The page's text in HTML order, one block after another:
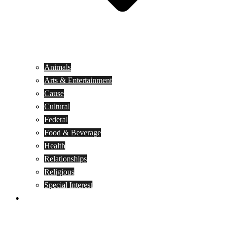
Animals
Arts & Entertainment
Cause
Cultural
Federal
Food & Beverage
Health
Relationships
Religious
Special Interest